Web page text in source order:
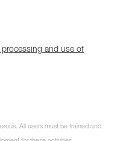
processing and use of
All users must be trained and